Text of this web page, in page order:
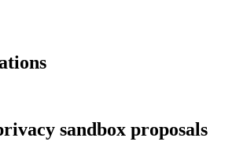
sandbox proposals